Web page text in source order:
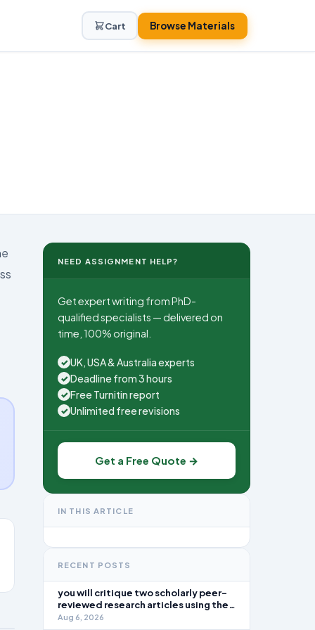
Cart Browse Materials
NEED ASSIGNMENT HELP?
Get expert writing from PhD-
qualified specialists — delivered on
time, 100% original.
✓ UK, USA & Australia experts
✓ Deadline from 3 hours
✓ Free Turnitin report
✓ Unlimited free revisions
Get a Free Quote →
IN THIS ARTICLE
RECENT POSTS
you will critique two scholarly peer-
reviewed research articles using the
template provided in Canvas. Answer
Aug 6, 2026